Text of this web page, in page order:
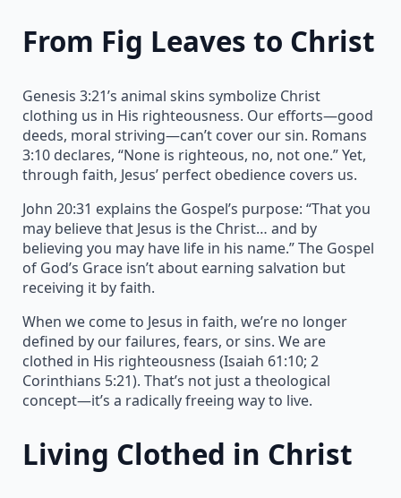
From Fig Leaves to Christ
Genesis 3:21’s animal skins symbolize Christ
clothing us in His righteousness. Our efforts—good
deeds, moral striving—can’t cover our sin. Romans
3:10 declares, “None is righteous, no, not one.” Yet,
through faith, Jesus’ perfect obedience covers us.
John 20:31 explains the Gospel’s purpose: “That you
may believe that Jesus is the Christ… and by
believing you may have life in his name.” The Gospel
of God’s Grace isn’t about earning salvation but
receiving it by faith.
When we come to Jesus in faith, we’re no longer
defined by our failures, fears, or sins. We are
clothed in His righteousness (Isaiah 61:10; 2
Corinthians 5:21). That’s not just a theological
concept—it’s a radically freeing way to live.
Living Clothed in Christ